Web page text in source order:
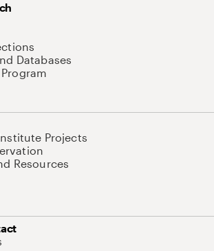
Databases
Projects
Resources